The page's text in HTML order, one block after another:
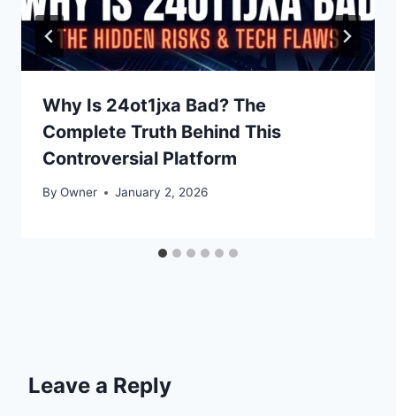
Why Is 24ot1jxa Bad? The
Complete Truth Behind This
Controversial Platform
By Owner January 2, 2026
Leave a Reply